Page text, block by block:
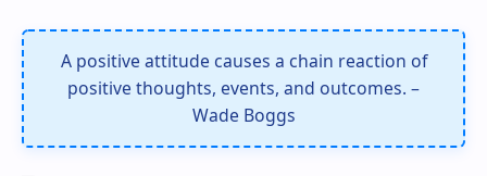
A positive attitude causes a chain reaction of
positive thoughts, events, and outcomes. –
Wade Boggs